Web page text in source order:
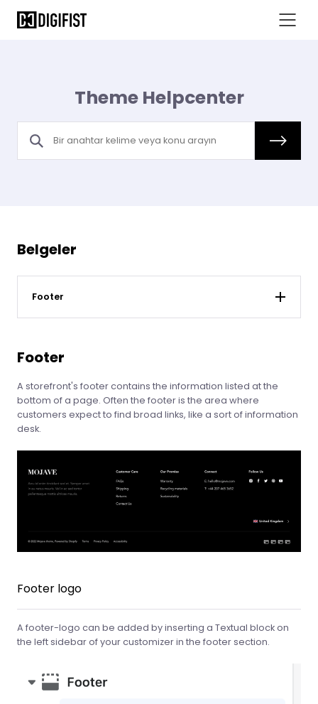
Theme Helpcenter
Belgeler
Footer
Footer
A storefront's footer contains the information listed at the
bottom of a page. Often the footer is the area where
customers expect to find broad links, like a sort of information
desk.
Footer logo
A footer-logo can be added by inserting a Textual block on
the left sidebar of your customizer in the footer section.